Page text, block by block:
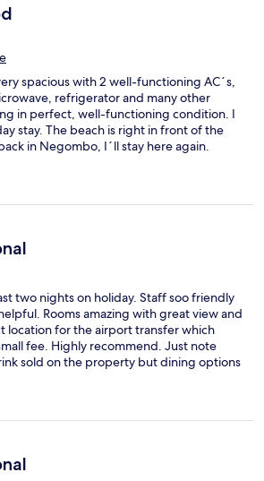
spacious with 2 well-functioning AC´s,
refrigerator and many other
in perfect, well-functioning condition. I
stay. The beach is right in front of the
in Negombo, I´ll stay here again.
two nights on holiday. Staff soo friendly
Rooms amazing with great view and
location for the airport transfer which
fee. Highly recommend. Just note
sold on the property but dining options
on the Main Street all walkable